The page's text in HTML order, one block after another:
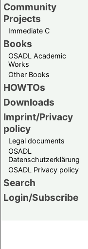
Community
Projects
Immediate C
Books
OSADL Academic
Works
Other Books
HOWTOs
Downloads
Imprint/Privacy
policy
Legal documents
OSADL
Datenschutzerklärung
OSADL Privacy policy
Search
Login/Subscribe